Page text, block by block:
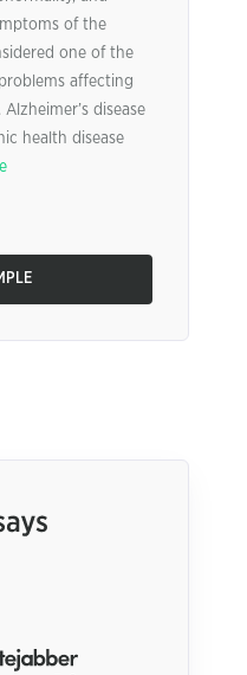
of the
one of the
affecting
disease
health disease